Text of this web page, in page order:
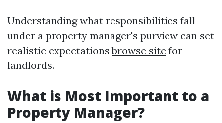
Understanding what responsibilities fall
under a property manager's purview can set
realistic expectationsbrowse site for
landlords.
What is Most Important to a
Property Manager?